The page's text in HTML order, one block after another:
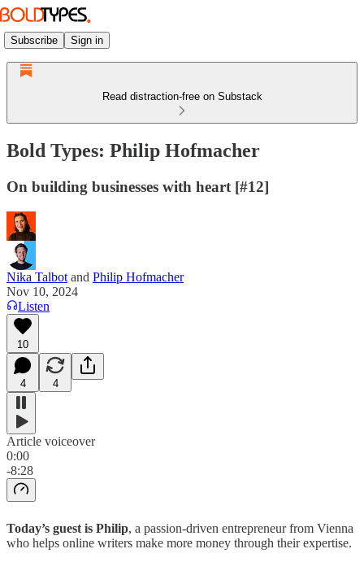
Subscribe Sign in
Read distraction-free on Substack
Bold Types: Philip Hofmacher
On building businesses with heart [#12]
Nika Talbot and Philip Hofmacher
Nov 10, 2024
Listen
10
4 4
Article voiceover
0:00
-8:28
Today’s guest is Philip, a passion-driven entrepreneur from Vienna
who helps online writers make more money through their expertise.